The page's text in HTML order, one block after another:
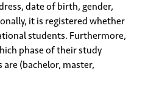
date of birth, gender,
it is registered whether
students. Furthermore,
phase of their study
(bachelor, master,